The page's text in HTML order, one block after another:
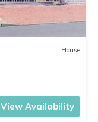
House
View Availability